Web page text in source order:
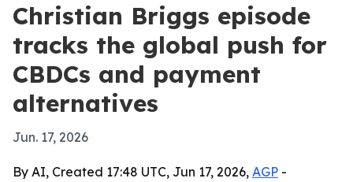
Christian Briggs episode
tracks the global push for
CBDCs and payment
alternatives
Jun. 17, 2026
By AI, Created 17:48 UTC, Jun 17, 2026, AGP -